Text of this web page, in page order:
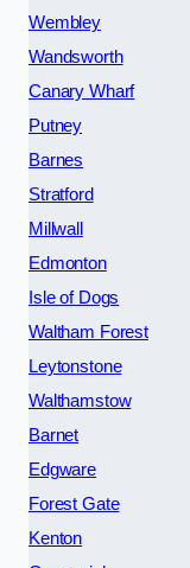
Wembley
Wandsworth
Canary Wharf
Putney
Barnes
Stratford
Millwall
Edmonton
Isle of Dogs
Waltham Forest
Leytonstone
Walthamstow
Barnet
Edgware
Forest Gate
Kenton